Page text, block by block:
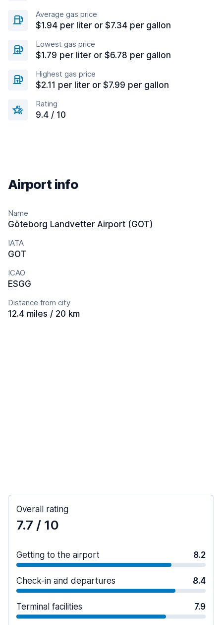
Average gas price
$1.94 per liter or $7.34 per gallon
Lowest gas price
$1.79 per liter or $6.78 per gallon
Highest gas price
$2.11 per liter or $7.99 per gallon
Rating
9.4 / 10
Airport info
Name
Göteborg Landvetter Airport (GOT)
IATA
GOT
ICAO
ESGG
Distance from city
12.4 miles / 20 km
Overall rating
7.7 / 10
Getting to the airport 8.2
Check-in and departures 8.4
Terminal facilities 7.9